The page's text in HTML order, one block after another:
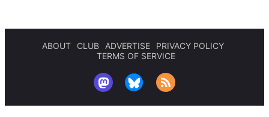
ABOUT CLUB ADVERTISE
PRIVACY POLICY
TERMS OF SERVICE